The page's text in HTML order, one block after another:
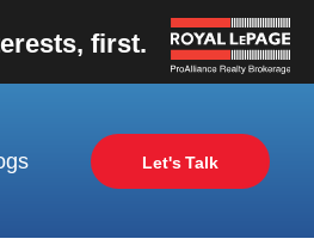
Let's Talk
first.